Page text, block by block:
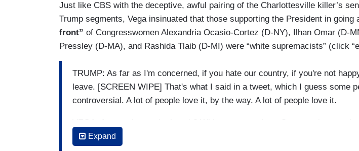
Just like CBS with the deceptive, awful pairing of the Charlottesville killer’s
Trump segments, Vega insinuated that those supporting the President in going
front” of Congresswomen Alexandria Ocasio-Cortez (D-NY), Ilhan Omar (D-
Pressley (D-MA), and Rashida Tlaib (D-MI) were “white supremacists” (click
TRUMP: As far as I'm concerned, if you hate our country, if you're not
leave. [SCREEN WIPE] That's what I said in a tweet, which I guess some
controversial. A lot of people love it, by the way. A lot of people love it.
VEGA: Among those who love it? White supremacists. One prominent
saying, “this is the kind of white nationalism we elected him for.”
Expand